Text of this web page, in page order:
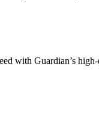
with Guardian’s